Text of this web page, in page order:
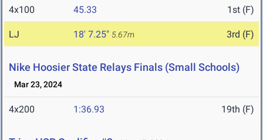
4x100 45.33 1st (F)
LJ 18' 7.25" 5.67m 3rd (F)
Nike Hoosier State Relays Finals (Small Schools)
Mar 23, 2024
4x200 1:36.93 19th (F)